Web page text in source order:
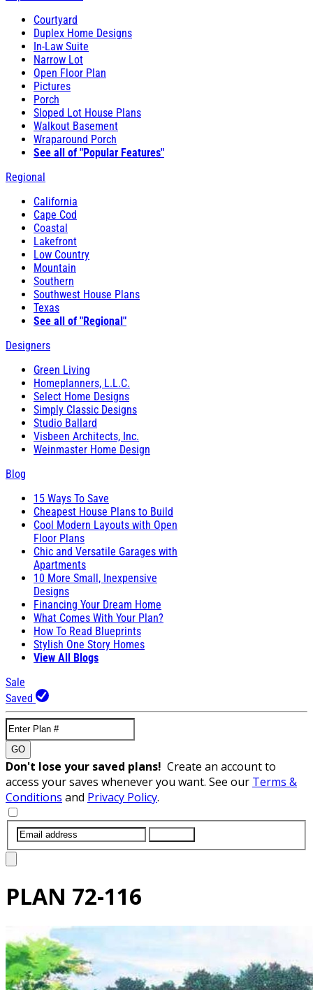
Courtyard
Duplex Home Designs
In-Law Suite
Narrow Lot
Open Floor Plan
Pictures
Porch
Sloped Lot House Plans
Walkout Basement
Wraparound Porch
See all of "Popular Features"
Regional
California
Cape Cod
Coastal
Lakefront
Low Country
Mountain
Southern
Southwest House Plans
Texas
See all of "Regional"
Designers
Green Living
Homeplanners, L.L.C.
Select Home Designs
Simply Classic Designs
Studio Ballard
Visbeen Architects, Inc.
Weinmaster Home Design
Blog
15 Ways To Save
Cheapest House Plans to Build
Cool Modern Layouts with Open
Floor Plans
Chic and Versatile Garages with
Apartments
10 More Small, Inexpensive
Designs
Financing Your Dream Home
What Comes With Your Plan?
How To Read Blueprints
Stylish One Story Homes
View All Blogs
Sale
Saved
GO
Don't lose your saved plans! Create an account to
access your saves whenever you want. See our Terms &
Conditions and Privacy Policy.
PLAN 72-116